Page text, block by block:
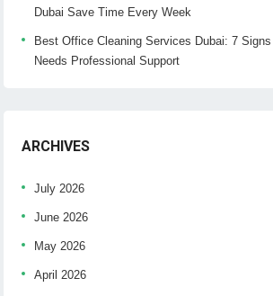
Dubai Save Time Every Week
Best Office Cleaning Services Dubai: 7
Needs Professional Support
ARCHIVES
July 2026
June 2026
May 2026
April 2026